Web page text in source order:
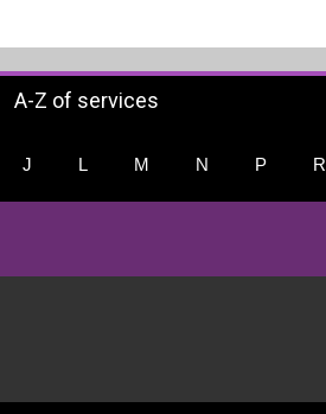
A-Z of services
J L M N P R